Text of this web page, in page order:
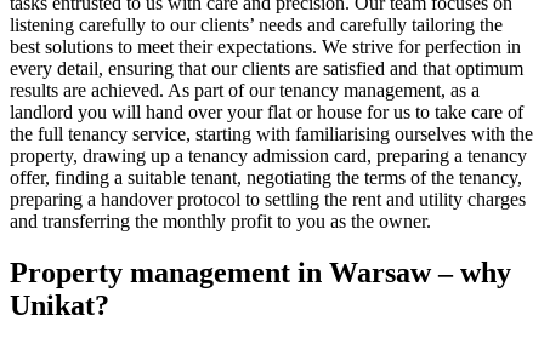
listening carefully to our clients’ needs and carefully tailoring the
best solutions to meet their expectations. We strive for perfection in
every detail, ensuring that our clients are satisfied and that optimum
results are achieved. As part of our tenancy management, as a
landlord you will hand over your flat or house for us to take care of
the full tenancy service, starting with familiarising ourselves with the
property, drawing up a tenancy admission card, preparing a tenancy
offer, finding a suitable tenant, negotiating the terms of the tenancy,
preparing a handover protocol to settling the rent and utility charges
and transferring the monthly profit to you as the owner.
Property management in Warsaw – why
Unikat?